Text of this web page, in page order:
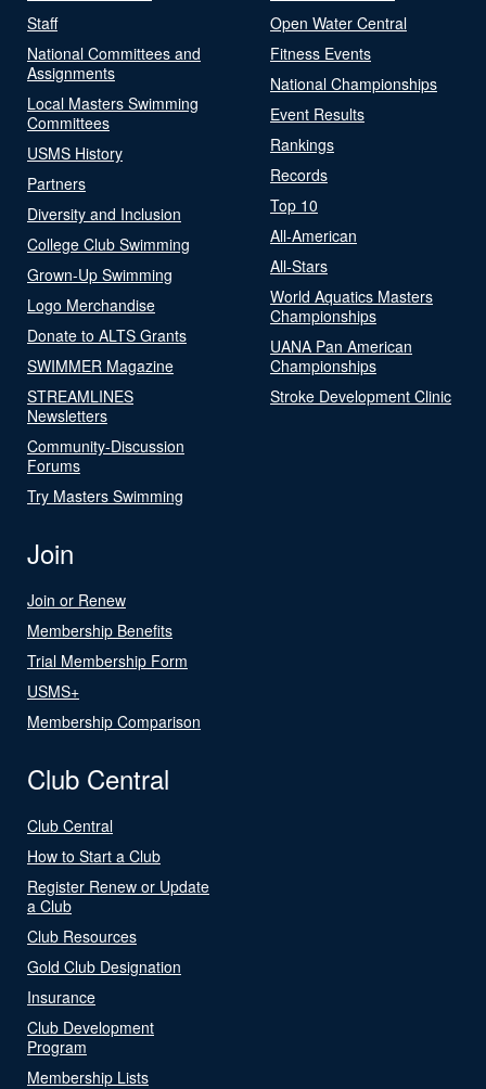
Staff
National Committees and
Assignments
Local Masters Swimming
Committees
USMS History
Partners
Diversity and Inclusion
College Club Swimming
Grown-Up Swimming
Logo Merchandise
Donate to ALTS Grants
SWIMMER Magazine
STREAMLINES
Newsletters
Community-Discussion
Forums
Try Masters Swimming
Open Water Central
Fitness Events
National Championships
Event Results
Rankings
Records
Top 10
All-American
All-Stars
World Aquatics Masters
Championships
UANA Pan American
Championships
Stroke Development Clinic
Join
Join or Renew
Membership Benefits
Trial Membership Form
USMS+
Membership Comparison
Club Central
Club Central
How to Start a Club
Register Renew or Update
a Club
Club Resources
Gold Club Designation
Insurance
Club Development
Program
Membership Lists